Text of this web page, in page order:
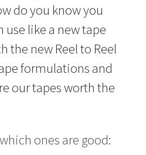
do you know you
use like a new tape
the new Reel to Reel
formulations and
our tapes worth the
ones are good: